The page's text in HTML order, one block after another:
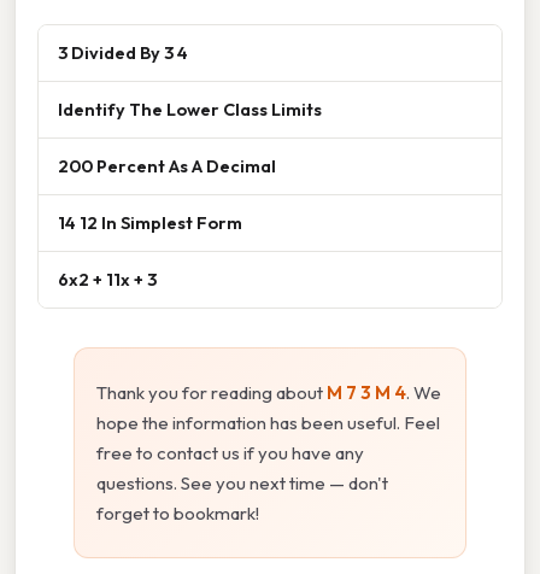
3 Divided By 3 4
Identify The Lower Class Limits
200 Percent As A Decimal
14 12 In Simplest Form
6x2 + 11x + 3
Thank you for reading about M 7 3 M 4. We
hope the information has been useful. Feel
free to contact us if you have any
questions. See you next time — don't
forget to bookmark!